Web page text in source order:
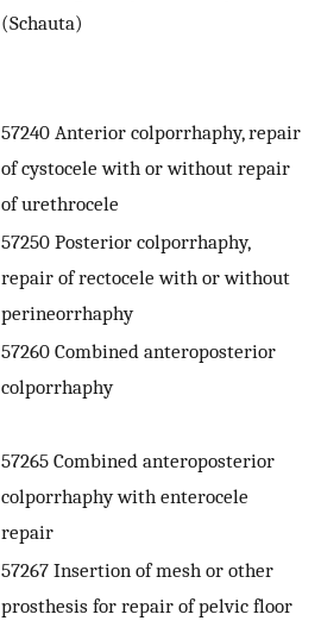
(Schauta)
57240 Anterior colporrhaphy, repair
of cystocele with or without repair
of urethrocele
57250 Posterior colporrhaphy,
repair of rectocele with or without
perineorrhaphy
57260 Combined anteroposterior
colporrhaphy
57265 Combined anteroposterior
colporrhaphy with enterocele
repair
57267 Insertion of mesh or other
prosthesis for repair of pelvic floor